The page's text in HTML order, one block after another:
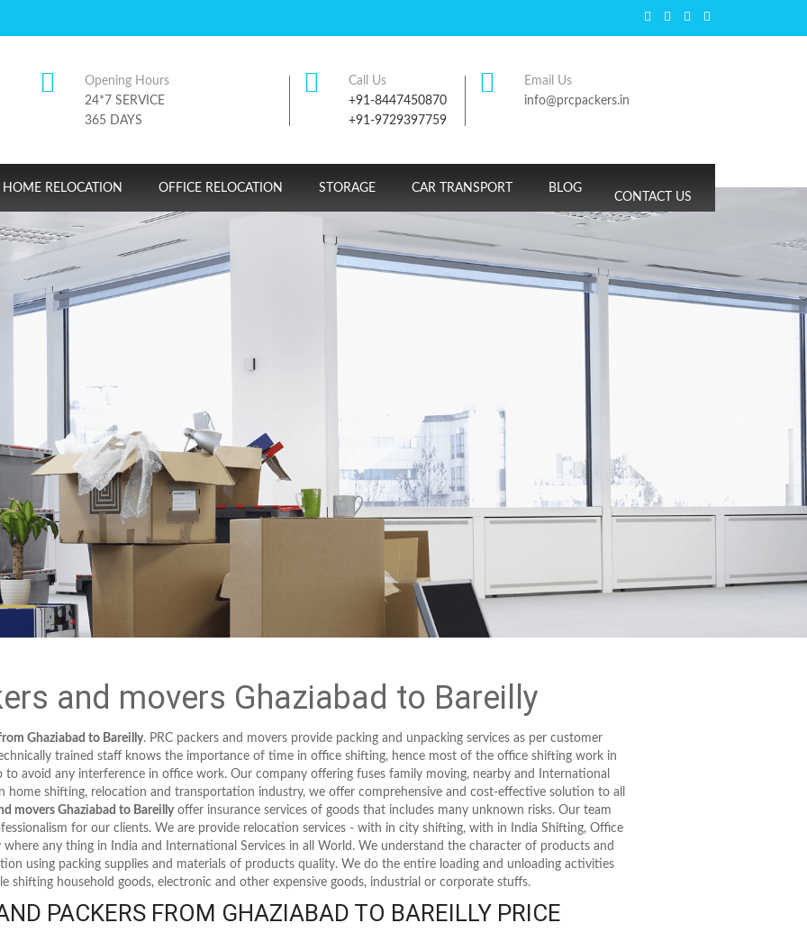
Opening Hours
24*7 SERVICE
365 DAYS
Call Us
+91-8447450870
+91-9729397759
Email Us
info@prcpackers.in
HOME RELOCATION OFFICE RELOCATION STORAGE CAR TRANSPORT BLOG
CONTACT US
and movers Ghaziabad to Bareilly
Ghaziabad to Bareilly. PRC packers and movers provide packing and unpacking services as per customer
trained staff knows the importance of time in office shifting, hence most of the office shifting work in
avoid any interference in office work. Our company offering fuses family moving, nearby and International
home shifting, relocation and transportation industry, we offer comprehensive and cost-effective solution to all
movers Ghaziabad to Bareillyoffer insurance services of goods that includes many unknown risks. Our team
for our clients. We are provide relocation services - with in city shifting, with in India Shifting, Office
where any thing in India and International Services in all World. We understand the character of products and
using packing supplies and materials of products quality. We do the entire loading and unloading activities
shifting household goods, electronic and other expensive goods, industrial or corporate stuffs.
PACKERS FROM GHAZIABAD TO BAREILLY PRICE